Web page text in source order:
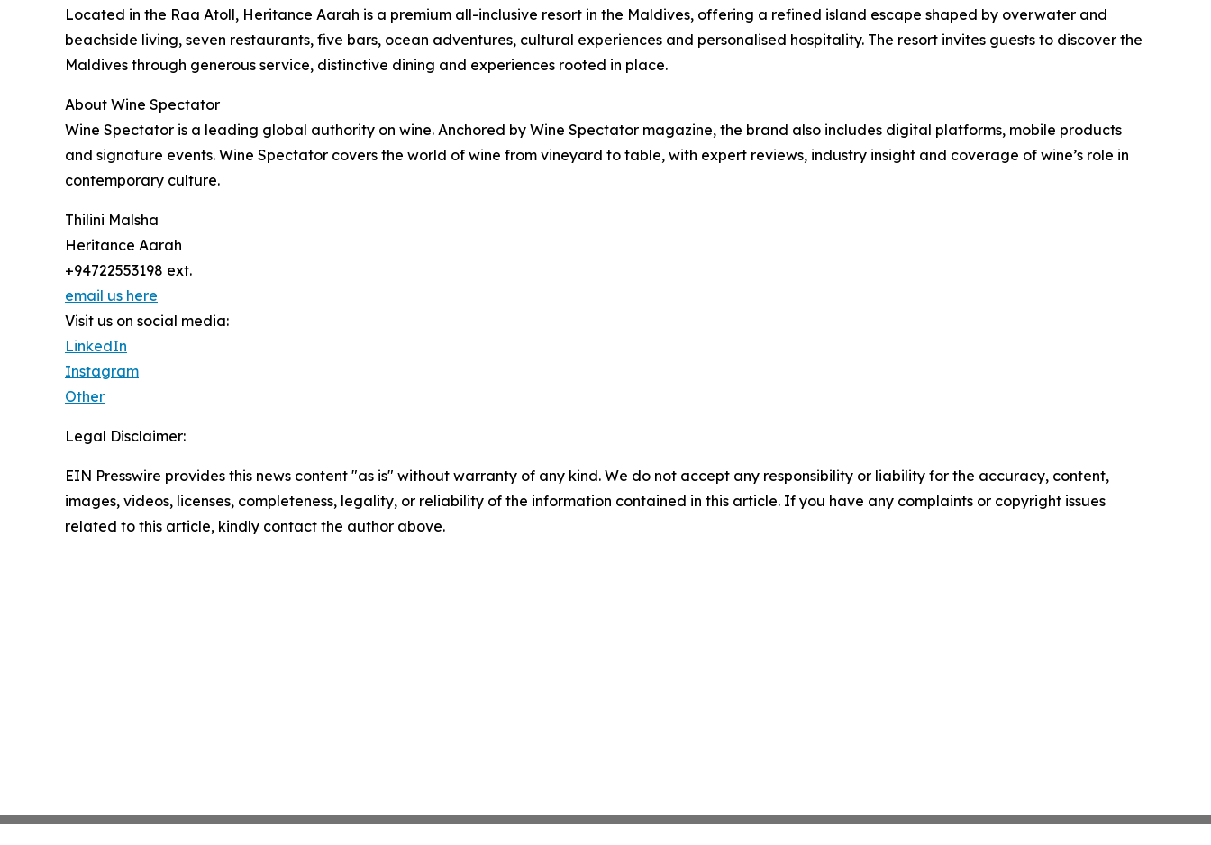
Located in the Raa Atoll, Heritance Aarah is a premium all-inclusive resort in the Maldives, offering a refined island escape shaped by overwater and
beachside living, seven restaurants, five bars, ocean adventures, cultural experiences and personalised hospitality. The resort invites guests to discover the
Maldives through generous service, distinctive dining and experiences rooted in place.
About Wine Spectator
Wine Spectator is a leading global authority on wine. Anchored by Wine Spectator magazine, the brand also includes digital platforms, mobile products
and signature events. Wine Spectator covers the world of wine from vineyard to table, with expert reviews, industry insight and coverage of wine’s role in
contemporary culture.
Thilini Malsha
Heritance Aarah
+94722553198 ext.
email us here
Visit us on social media:
LinkedIn
Instagram
Other
Legal Disclaimer:
EIN Presswire provides this news content "as is" without warranty of any kind. We do not accept any responsibility or liability for the accuracy, content,
images, videos, licenses, completeness, legality, or reliability of the information contained in this article. If you have any complaints or copyright issues
related to this article, kindly contact the author above.